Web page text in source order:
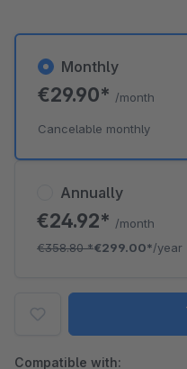
Annually
€24.92* /month
€358.80*€299.00*/year
Monthly
€29.90* /month
Cancelable monthly
Compatible with: